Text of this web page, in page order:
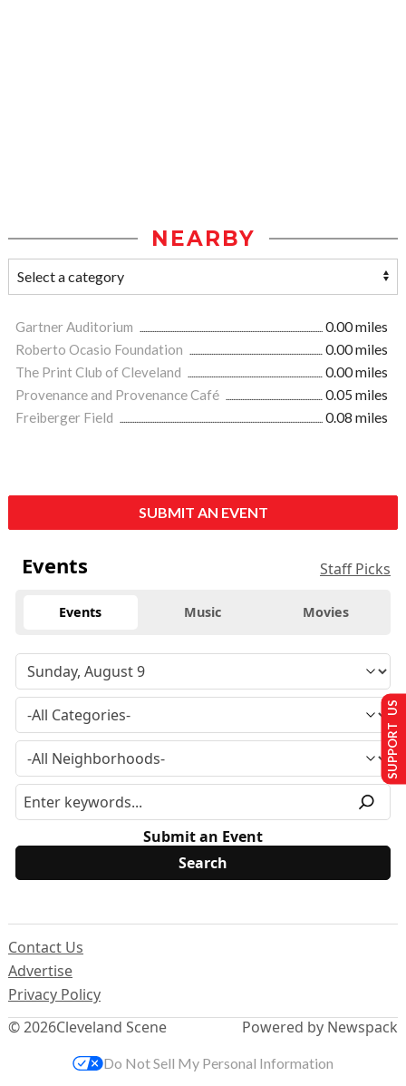
NEARBY
Gartner Auditorium
0.00 miles
Roberto Ocasio Foundation
0.00 miles
The Print Club of Cleveland
0.00 miles
Provenance and Provenance Café
0.05 miles
Freiberger Field
0.08 miles
SUBMIT AN EVENT
Events Staff Picks
Events Music Movies
Submit an Event
© 2026Cleveland Scene
Contact Us
Advertise
Privacy Policy
Powered by Newspack
SUPPORT US
Do Not Sell My Personal Information